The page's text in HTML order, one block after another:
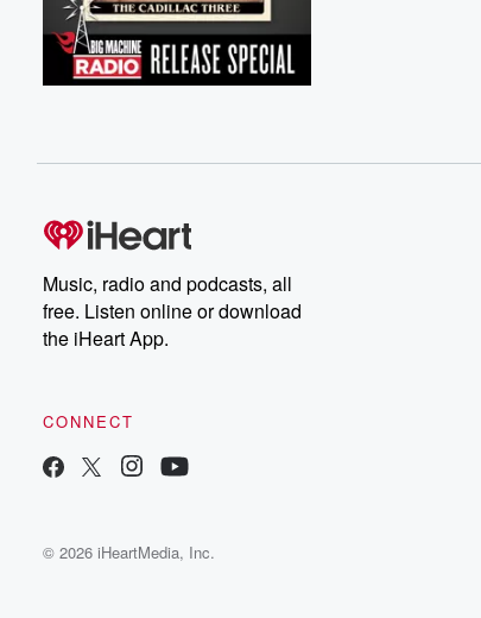
Music, radio and podcasts, all
free. Listen online or download
the iHeart App.
CONNECT
© 2026 iHeartMedia, Inc.